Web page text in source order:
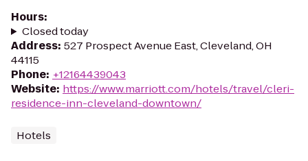
Hours:
Closed today
Address: 527 Prospect Avenue East, Cleveland, OH
44115
Phone: +12164439043
Website: https://www.marriott.com/hotels/travel/cleri-
residence-inn-cleveland-downtown/
Hotels